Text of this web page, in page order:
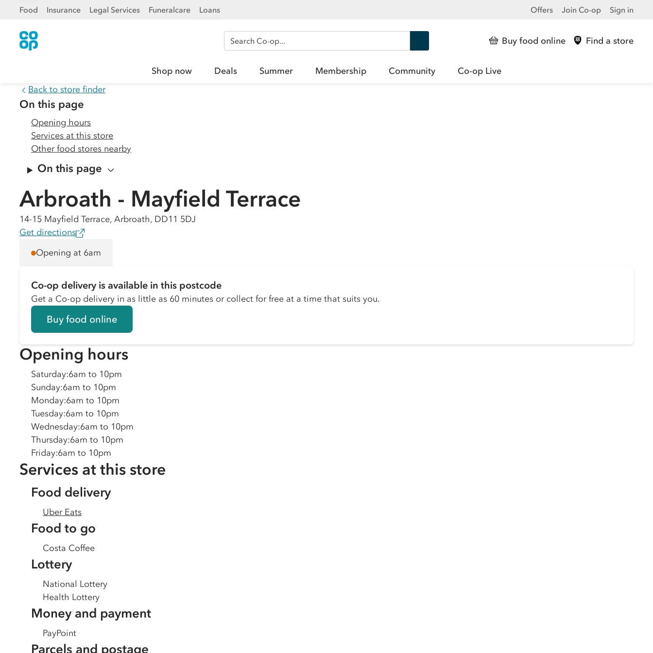
Food Insurance Legal Services Funeralcare Loans Offers Join Co-op Sign in
Search Co-op Buy food online Find a store
Shop now Deals Summer Membership Community
Co-op Live
Back to store finder
On this page
Opening hours
Services at this store
Other food stores nearby
On this page
Arbroath - Mayfield Terrace
14-15 Mayfield Terrace, Arbroath, DD11 5DJ
Get directions
Opening at 6am
Co-op delivery is available in this postcode
Get a Co-op delivery in as little as 60 minutes or collect for free at a time that suits you.
Buy food online
Opening hours
Saturday:6am to 10pm
Sunday:6am to 10pm
Monday:6am to 10pm
Tuesday:6am to 10pm
Wednesday:6am to 10pm
Thursday:6am to 10pm
Friday:6am to 10pm
Services at this store
Food delivery
Uber Eats
Food to go
Costa Coffee
Lottery
National Lottery
Health Lottery
Money and payment
PayPoint
Parcels and postage